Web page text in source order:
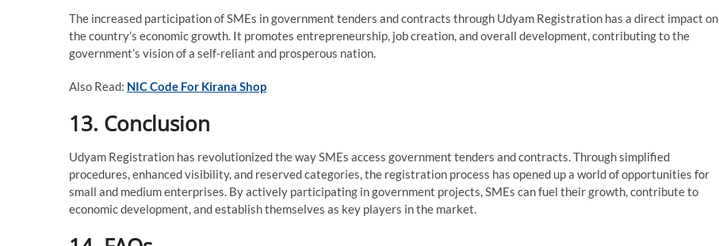
The increased participation of SMEs in government tenders and contracts through Udyam Registration has a direct impact on
the country’s economic growth. It promotes entrepreneurship, job creation, and overall development, contributing to the
government’s vision of a self-reliant and prosperous nation.
Also Read: NIC Code For Kirana Shop
13. Conclusion
Udyam Registration has revolutionized the way SMEs access government tenders and contracts. Through simplified
procedures, enhanced visibility, and reserved categories, the registration process has opened up a world of opportunities for
small and medium enterprises. By actively participating in government projects, SMEs can fuel their growth, contribute to
economic development, and establish themselves as key players in the market.